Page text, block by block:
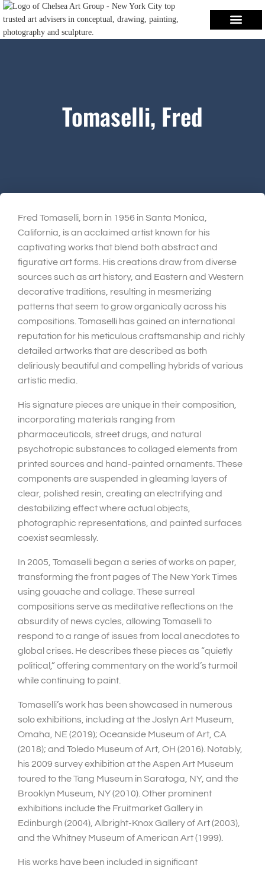
Tomaselli, Fred
Fred Tomaselli, born in 1956 in Santa Monica,
California, is an acclaimed artist known for his
captivating works that blend both abstract and
figurative art forms. His creations draw from diverse
sources such as art history, and Eastern and Western
decorative traditions, resulting in mesmerizing
patterns that seem to grow organically across his
compositions. Tomaselli has gained an international
reputation for his meticulous craftsmanship and richly
detailed artworks that are described as both
deliriously beautiful and compelling hybrids of various
artistic media.
His signature pieces are unique in their composition,
incorporating materials ranging from
pharmaceuticals, street drugs, and natural
psychotropic substances to collaged elements from
printed sources and hand-painted ornaments. These
components are suspended in gleaming layers of
clear, polished resin, creating an electrifying and
destabilizing effect where actual objects,
photographic representations, and painted surfaces
coexist seamlessly.
In 2005, Tomaselli began a series of works on paper,
transforming the front pages of The New York Times
using gouache and collage. These surreal
compositions serve as meditative reflections on the
absurdity of news cycles, allowing Tomaselli to
respond to a range of issues from local anecdotes to
global crises. He describes these pieces as “quietly
political,” offering commentary on the world’s turmoil
while continuing to paint.
Tomaselli’s work has been showcased in numerous
solo exhibitions, including at the Joslyn Art Museum,
Omaha, NE (2019); Oceanside Museum of Art, CA
(2018); and Toledo Museum of Art, OH (2016). Notably,
his 2009 survey exhibition at the Aspen Art Museum
toured to the Tang Museum in Saratoga, NY, and the
Brooklyn Museum, NY (2010). Other prominent
exhibitions include the Fruitmarket Gallery in
Edinburgh (2004), Albright-Knox Gallery of Art (2003),
and the Whitney Museum of American Art (1999).
His works have been included in significant